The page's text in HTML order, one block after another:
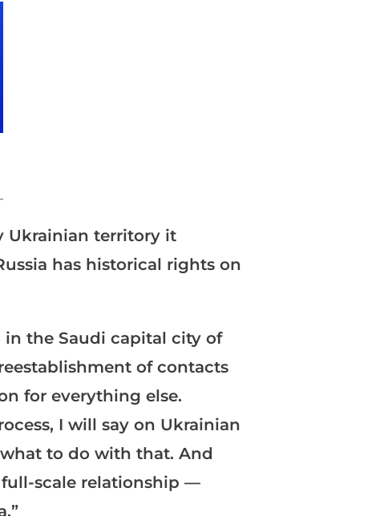
Ukrainian territory it
has historical rights on
in the Saudi capital city of
of contacts
for everything else.
I will say on Ukrainian
to do with that. And
scale relationship —